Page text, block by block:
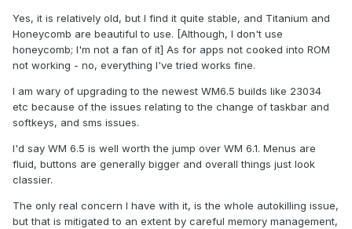
Yes, it is relatively old, but I find it quite stable, and Titanium and
Honeycomb are beautiful to use. [Although, I don't use
honeycomb; I'm not a fan of it] As for apps not cooked into ROM
not working - no, everything I've tried works fine.
I am wary of upgrading to the newest WM6.5 builds like 23034
etc because of the issues relating to the change of taskbar and
softkeys, and sms issues.
I'd say WM 6.5 is well worth the jump over WM 6.1. Menus are
fluid, buttons are generally bigger and overall things just look
classier.
The only real concern I have with it, is the whole autokilling issue,
but that is mitigated to an extent by careful memory management,